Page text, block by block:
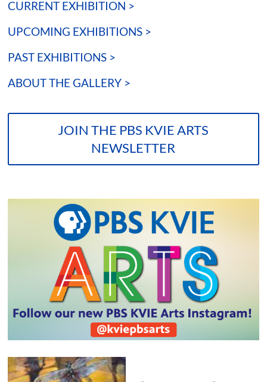
CURRENT EXHIBITION >
UPCOMING EXHIBITIONS >
PAST EXHIBITIONS >
ABOUT THE GALLERY >
JOIN THE PBS KVIE ARTS
NEWSLETTER